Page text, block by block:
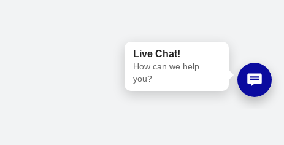
Live Chat!
How can we help
you?